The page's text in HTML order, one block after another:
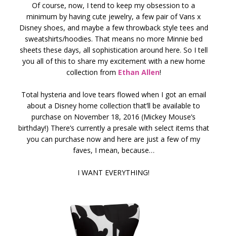
Of course, now, I tend to keep my obsession to a
minimum by having cute jewelry, a few pair of Vans x
Disney shoes, and maybe a few throwback style tees and
sweatshirts/hoodies. That means no more Minnie bed
sheets these days, all sophistication around here. So I tell
you all of this to share my excitement with a new home
collection from Ethan Allen!
Total hysteria and love tears flowed when I got an email
about a Disney home collection that’ll be available to
purchase on November 18, 2016 (Mickey Mouse’s
birthday!) There’s currently a presale with select items that
you can purchase now and here are just a few of my
faves, I mean, because…
I WANT EVERYTHING!